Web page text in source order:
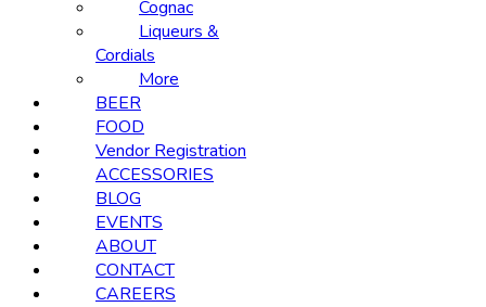
Cognac
Liqueurs &
Cordials
More
BEER
FOOD
Vendor Registration
ACCESSORIES
BLOG
EVENTS
ABOUT
CONTACT
CAREERS